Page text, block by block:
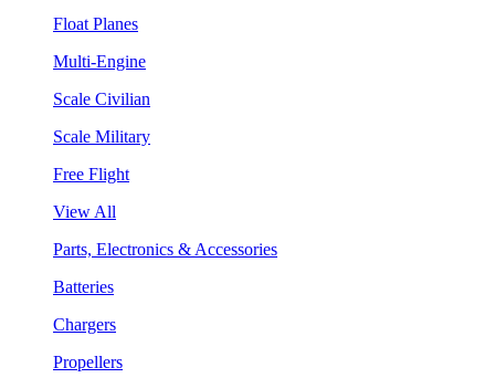
Float Planes
Multi-Engine
Scale Civilian
Scale Military
Free Flight
View All
Parts, Electronics & Accessories
Batteries
Chargers
Propellers